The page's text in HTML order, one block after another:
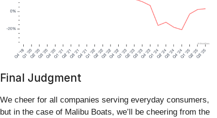
Final Judgment
We cheer for all companies serving everyday consumers,
but in the case of Malibu Boats, we’ll be cheering from the